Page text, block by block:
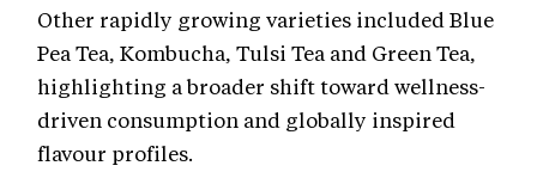
Other rapidly growing varieties included Blue
Pea Tea, Kombucha, Tulsi Tea and Green Tea,
highlighting a broader shift toward wellness-
driven consumption and globally inspired
flavour profiles.